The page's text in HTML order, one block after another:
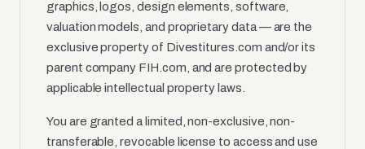
graphics, logos, design elements, software,
valuation models, and proprietary data — are the
exclusive property of Divestitures.com and/or its
parent company FIH.com, and are protected by
applicable intellectual property laws.
You are granted a limited, non-exclusive, non-
transferable, revocable license to access and use